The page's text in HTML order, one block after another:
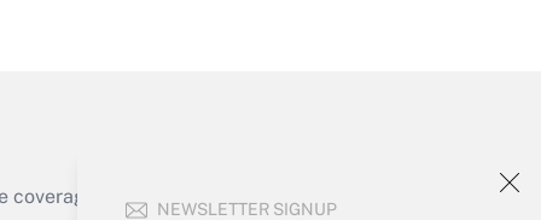
NEWSLETTER SIGNUP
of the products, services and